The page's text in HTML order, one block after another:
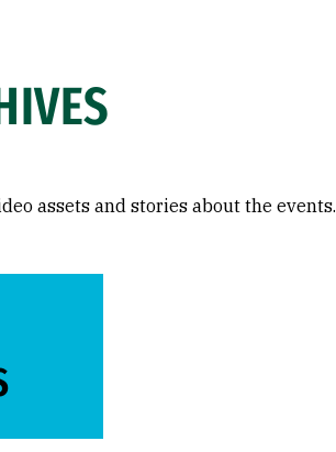
assets and stories about the events.